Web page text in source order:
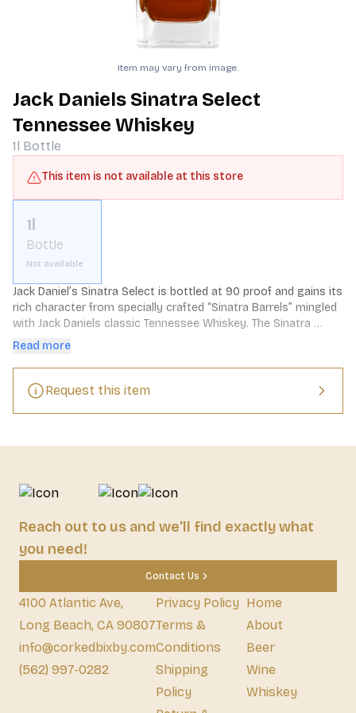
Item may vary from image.
Jack Daniels Sinatra Select
Tennessee Whiskey
1l Bottle
This item is not available at this store
1l
Bottle
Not available
Jack Daniel’s Sinatra Select is bottled at 90 proof and gains its
rich character from specially crafted “Sinatra Barrels” mingled
with Jack Daniels classic Tennessee Whiskey. The Sinatra
Barrels are handcrafted with the addition of deep grooves on
extra layer.
Read more
Request this item
Reach out to us and we'll find exactly what
you need!
Contact Us
4100 Atlantic Ave,
Long Beach, CA 90807
info@corkedbixby.com
(562) 997-0282
Privacy Policy
Terms &
Conditions
Shipping
Policy
Home
About
Beer
Wine
Whiskey